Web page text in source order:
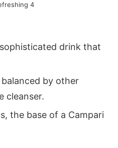
4
drink that
by other
cleanser.
the base of a Campari